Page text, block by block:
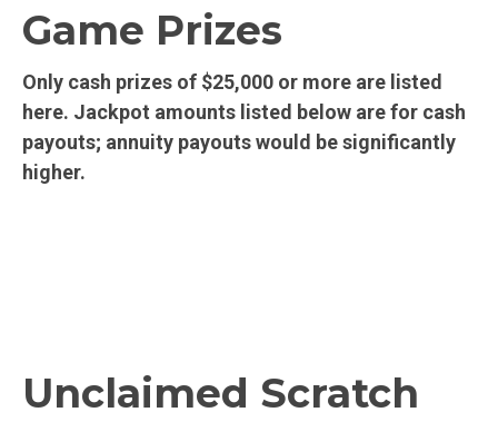
Game Prizes
Only cash prizes of $25,000 or more are listed
here. Jackpot amounts listed below are for cash
payouts; annuity payouts would be significantly
higher.
Unclaimed Scratch